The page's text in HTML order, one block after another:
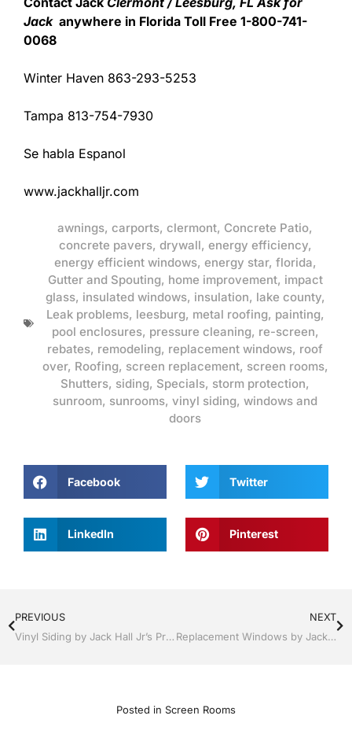
Jackanywhere in Florida Toll Free 1-800-741-
0068
Winter Haven 863-293-5253
Tampa 813-754-7930
Se habla Espanol
www.jackhalljr.com
awnings, carports, clermont, Concrete Patio,
concrete pavers, drywall, energy efficiency,
energy efficient windows, energy star, florida,
Gutter and Spouting, home improvement, impact
glass, insulated windows, insulation, lake county,
Leak problems, leesburg, metal roofing, painting,
pool enclosures, pressure cleaning, re-screen,
rebates, remodeling, replacement windows, roof
over, Roofing, screen replacement, screen rooms,
Shutters, siding, Specials, storm protection,
sunroom, sunrooms, vinyl siding, windows and
doors
Facebook Twitter
LinkedIn Pinterest
PREVIOUS
Vinyl Siding by Jack Hall Jr’s Professional Unmatched Installation Clermont / Leesburg, FL 800-741-0068 Ask for Jack
NEXT
Replacement Windows by Jack Hall Jr’s Professional Unmatched Installation Clermont / Leesburg, FL 800-741-0068 Ask for Jack
Posted in Screen Rooms